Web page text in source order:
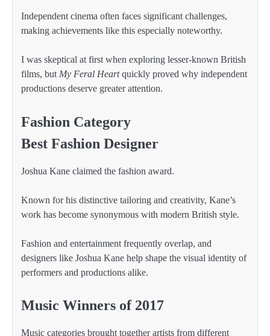
Independent cinema often faces significant challenges,
making achievements like this especially noteworthy.
I was skeptical at first when exploring lesser-known British
films, butMy Feral Heartquickly proved why independent
productions deserve greater attention.
Fashion Category
Best Fashion Designer
Joshua Kane claimed the fashion award.
Known for his distinctive tailoring and creativity, Kane’s
work has become synonymous with modern British style.
Fashion and entertainment frequently overlap, and
designers like Joshua Kane help shape the visual identity of
performers and productions alike.
Music Winners of 2017
Music categories brought together artists from different